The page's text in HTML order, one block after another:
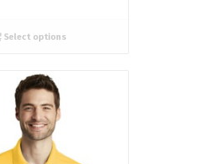
Select options